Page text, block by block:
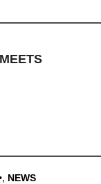
, NEWS